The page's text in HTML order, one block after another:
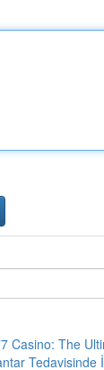
Casino: The
Tedavisinde